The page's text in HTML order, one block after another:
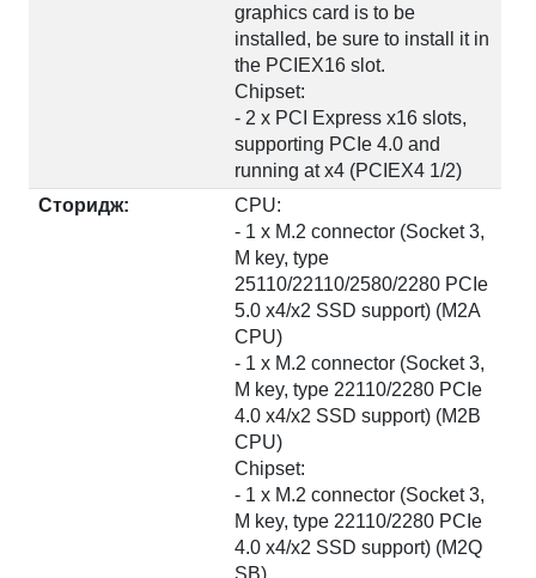
graphics card is to be
installed, be sure to install it in
the PCIEX16 slot.
Chipset:
- 2 x PCI Express x16 slots,
supporting PCIe 4.0 and
running at x4 (PCIEX4 1/2)
Сторидж:
CPU:
- 1 x M.2 connector (Socket 3,
M key, type
25110/22110/2580/2280 PCIe
5.0 x4/x2 SSD support) (M2A
CPU)
- 1 x M.2 connector (Socket 3,
M key, type 22110/2280 PCIe
4.0 x4/x2 SSD support) (M2B
CPU)
Chipset:
- 1 x M.2 connector (Socket 3,
M key, type 22110/2280 PCIe
4.0 x4/x2 SSD support) (M2Q
SB)